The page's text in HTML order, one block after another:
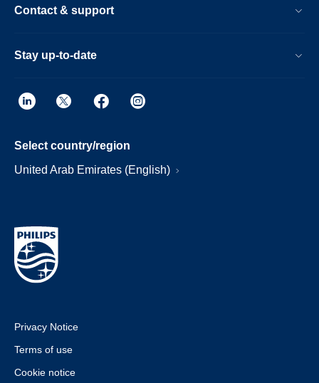
Contact & support
Stay up-to-date
Select country/region
United Arab Emirates (English)
Privacy Notice
Terms of use
Cookie notice